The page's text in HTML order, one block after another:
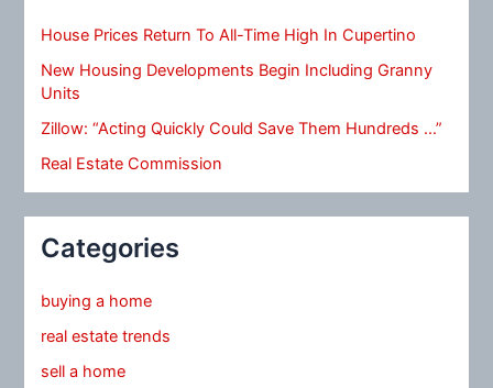
House Prices Return To All-Time High In Cupertino
New Housing Developments Begin Including Granny
Units
Zillow: “Acting Quickly Could Save Them Hundreds …”
Real Estate Commission
Categories
buying a home
real estate trends
sell a home